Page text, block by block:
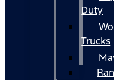
Duty
Trucks